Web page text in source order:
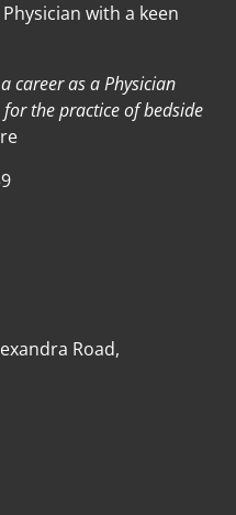
with a keen
career as a Physician
the practice of bedside
Road,